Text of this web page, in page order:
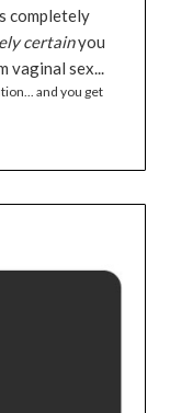
completely
certainyou
vaginal sex...
and you get